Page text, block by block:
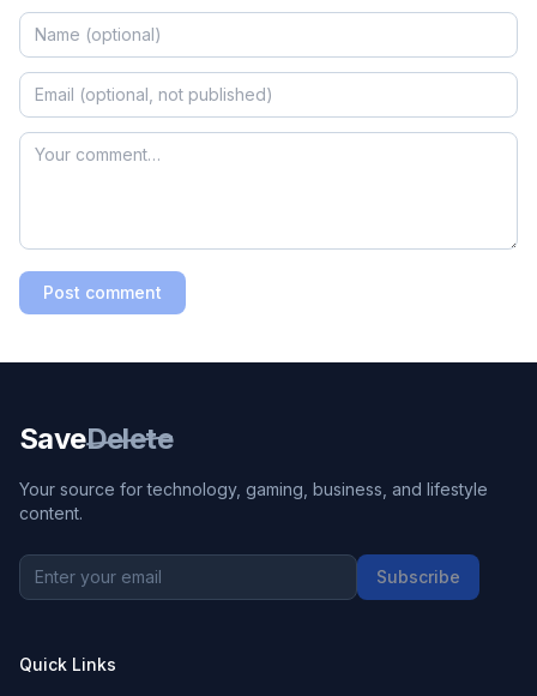
Post comment
SaveDelete
Your source for technology, gaming, business, and lifestyle
content.
Subscribe
Quick Links